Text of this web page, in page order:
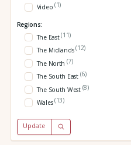
Video (1)
Regions:
The East(11)
The Midlands(12)
The North (7)
The South East (6)
The South West (8)
Wales(13)
Update